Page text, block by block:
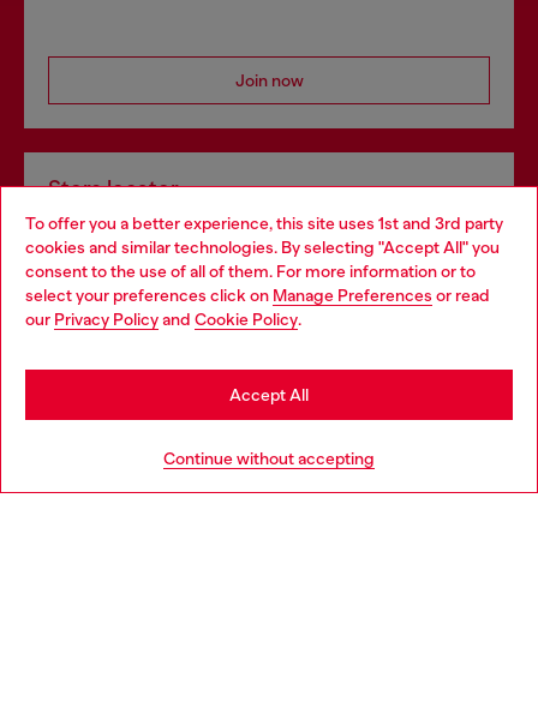
To offer you a better experience, this site uses 1st and 3rd party
cookies and similar technologies. By selecting "Accept All" you
consent to the use of all of them. For more information or to
select your preferences click on Manage Preferences or read
our Privacy Policyand Cookie Policy.
Continue without accepting
Accept All
Join now
Store locator
Find Diesel store in your city.
Find a store
Choose your location
You are currently browsing Italy website, but it seems you may
be based in United States